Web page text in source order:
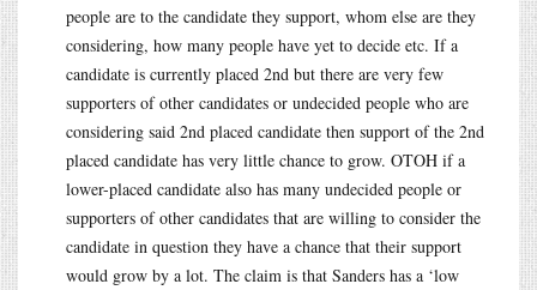
people are to the candidate they support, whom else are they
considering, how many people have yet to decide etc. If a
candidate is currently placed 2nd but there are very few
supporters of other candidates or undecided people who are
considering said 2nd placed candidate then support of the 2nd
placed candidate has very little chance to grow. OTOH if a
lower-placed candidate also has many undecided people or
supporters of other candidates that are willing to consider the
candidate in question they have a chance that their support
would grow by a lot. The claim is that Sanders has a ‘low